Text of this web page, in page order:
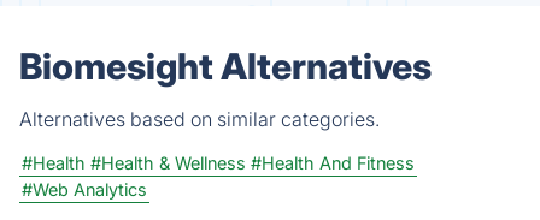
Biomesight Alternatives
Alternatives based on similar categories.
#Health #Health & Wellness #Health And Fitness
#Web Analytics